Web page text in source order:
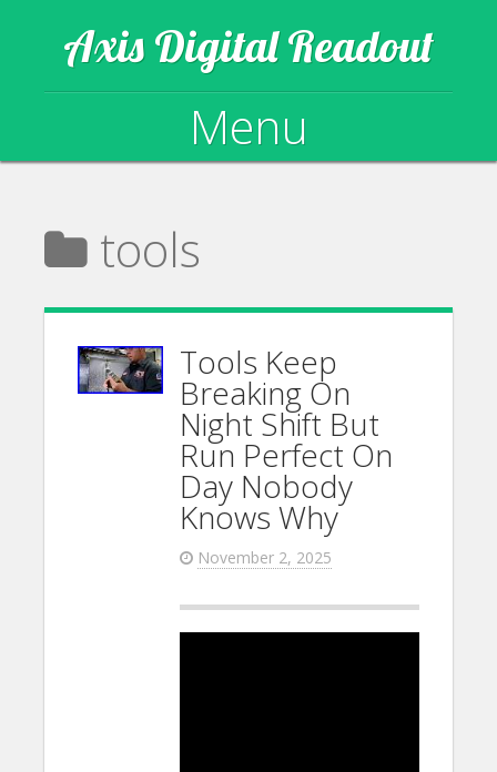
Axis Digital Readout
Menu
tools
Tools Keep
Breaking On
Night Shift But
Run Perfect On
Day Nobody
Knows Why
November 2, 2025